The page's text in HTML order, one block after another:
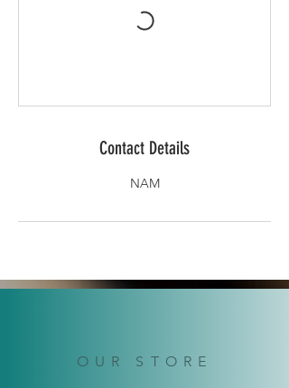
Contact Details
NAM
OUR STORE